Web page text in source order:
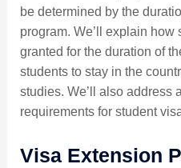
be determined by the
program. We’ll explain
granted for the duration of
students to stay in the
studies. We’ll also address
requirements for student
Visa Extension